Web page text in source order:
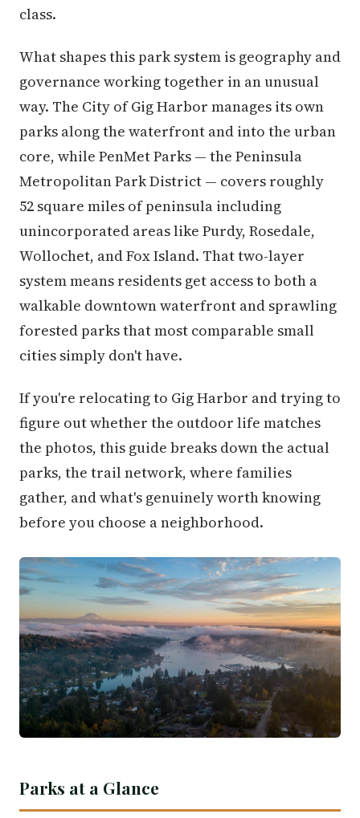
class.
What shapes this park system is geography and
governance working together in an unusual
way. The City of Gig Harbor manages its own
parks along the waterfront and into the urban
core, while PenMet Parks — the Peninsula
Metropolitan Park District — covers roughly
52 square miles of peninsula including
unincorporated areas like Purdy, Rosedale,
Wollochet, and Fox Island. That two-layer
system means residents get access to both a
walkable downtown waterfront and sprawling
forested parks that most comparable small
cities simply don't have.
If you're relocating to Gig Harbor and trying to
figure out whether the outdoor life matches
the photos, this guide breaks down the actual
parks, the trail network, where families
gather, and what's genuinely worth knowing
before you choose a neighborhood.
Parks at a Glance